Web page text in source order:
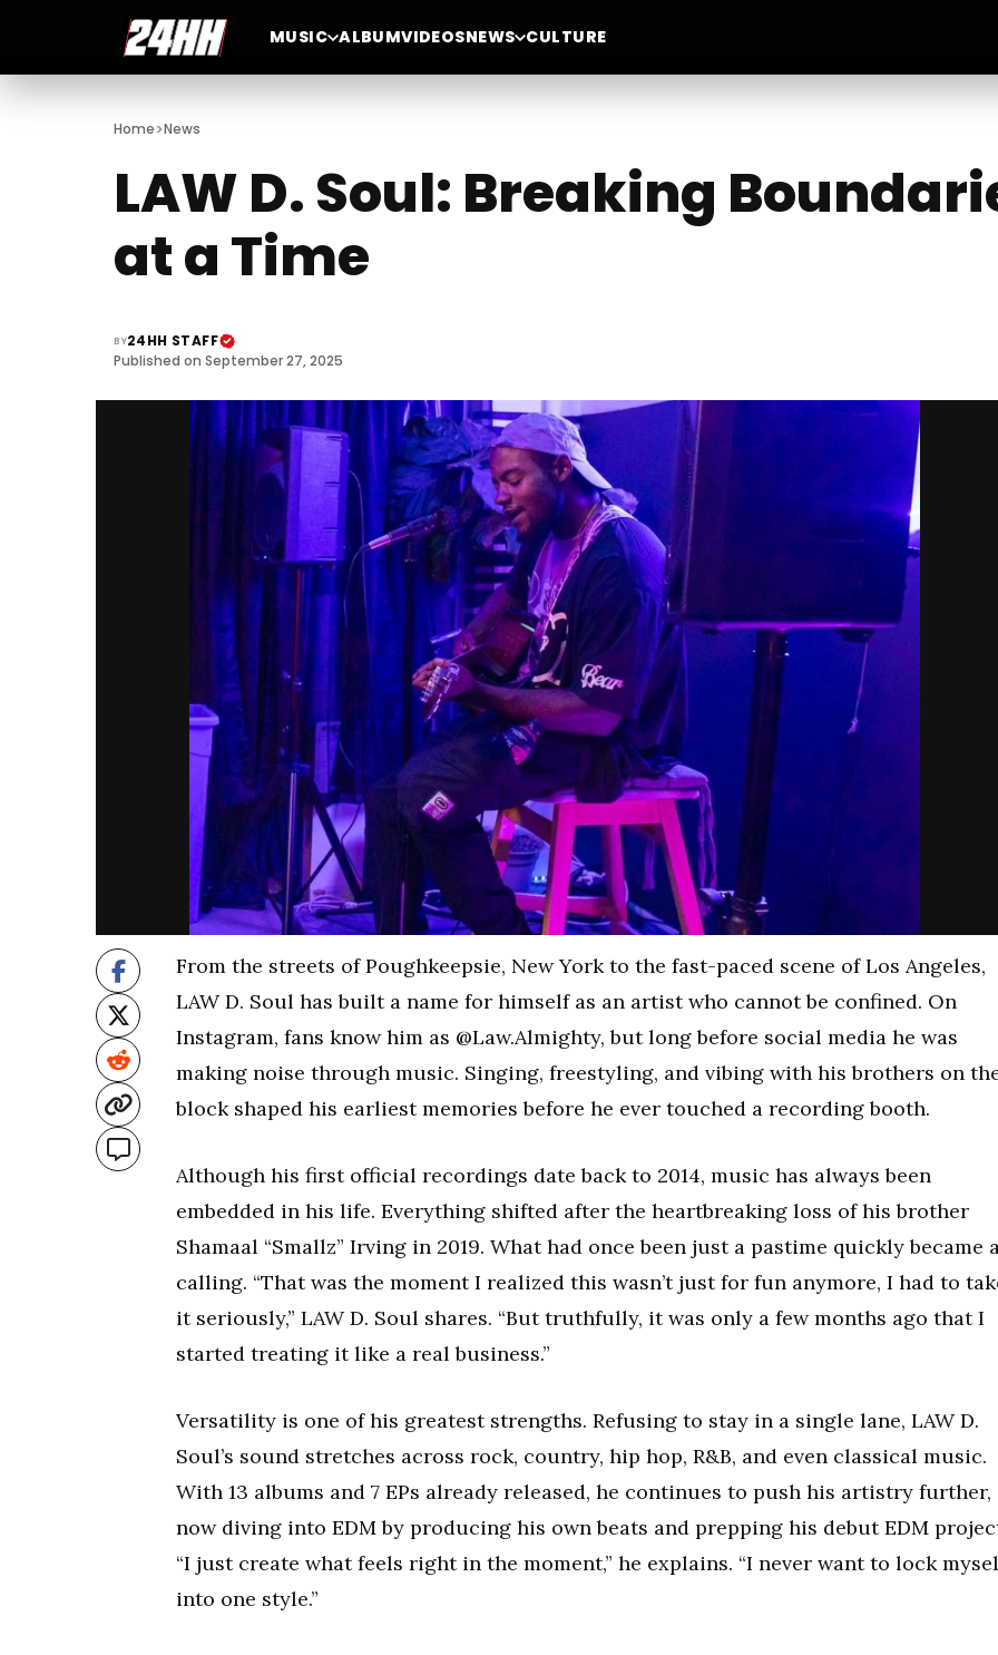
MUSIC ALBUMVIDEOSNEWS CULTURE
Home>News
LAW D. Soul: Breaking
at a Time
BY24HH STAFF
Published on September 27, 2025
From the streets of Poughkeepsie, New York to the fast-paced scene of Los Angeles,
LAW D. Soul has built a name for himself as an artist who cannot be confined. On
Instagram, fans know him as @Law.Almighty, but long before social media he was
making noise through music. Singing, freestyling, and vibing with his brothers on
block shaped his earliest memories before he ever touched a recording booth.
Although his first official recordings date back to 2014, music has always been
embedded in his life. Everything shifted after the heartbreaking loss of his brother
Shamaal “Smallz” Irving in 2019. What had once been just a pastime quickly became
calling. “That was the moment I realized this wasn’t just for fun anymore, I had to
it seriously,” LAW D. Soul shares. “But truthfully, it was only a few months ago that I
started treating it like a real business.”
Versatility is one of his greatest strengths. Refusing to stay in a single lane, LAW D.
Soul’s sound stretches across rock, country, hip hop, R&B, and even classical music.
With 13 albums and 7 EPs already released, he continues to push his artistry further,
now diving into EDM by producing his own beats and prepping his debut EDM
“I just create what feels right in the moment,” he explains. “I never want to lock
into one style.”